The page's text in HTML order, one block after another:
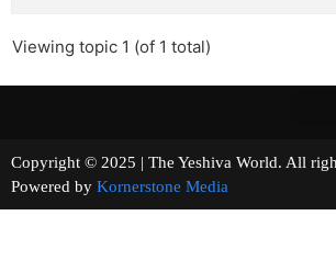
Viewing topic 1 (of 1 total)
Copyright © 2025 | The Yeshiva World.
Powered by Kornerstone Media